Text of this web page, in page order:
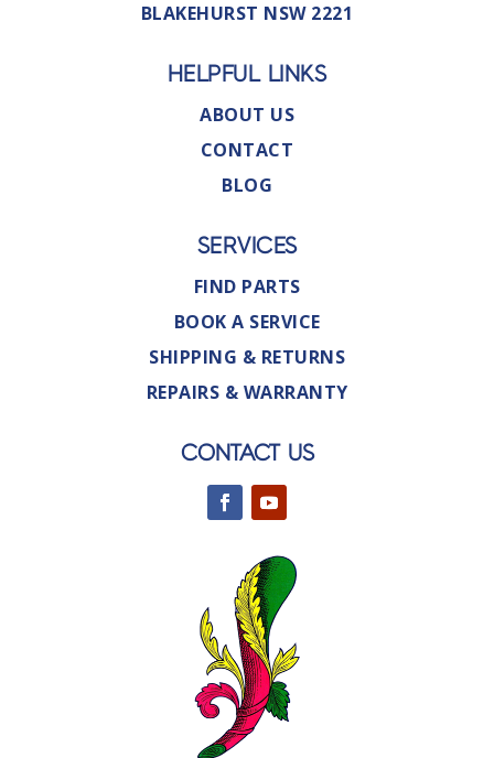
BLAKEHURST NSW 2221
HELPFUL LINKS
ABOUT US
CONTACT
BLOG
SERVICES
FIND PARTS
BOOK A SERVICE
SHIPPING & RETURNS
REPAIRS & WARRANTY
CONTACT US